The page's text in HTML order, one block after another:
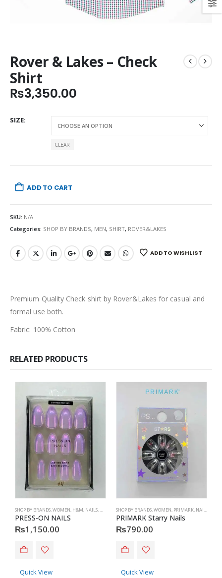
Rover & Lakes – Check
Shirt
₨3,350.00
SIZE
CLEAR
ADD TO CART
SKU: N/A
Categories: SHOP BY BRANDS, MEN, SHIRT, ROVER&LAKES
ADD TO WISHLIST
Premium Quality Check shirt by Rover&Lakes for casual and
formal use both.
Fabric: 100% Cotton
RELATED PRODUCTS
SHOP BY BRANDS WOMEN H&M NAILS ACCESSORIES
PRESS-ON NAILS
₨1,150.00
Quick View
SHOP BY BRANDS WOMEN PRIMARK NAILS
PRIMARK Starry Nails
₨790.00
Quick View